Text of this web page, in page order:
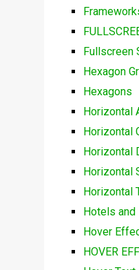
Fullscreen
Hexagon
Hexagons
Horizontal
Horizontal
Horizontal
Horizontal
Horizontal
Hotels and
Hover
HOVER